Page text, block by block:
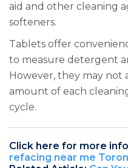
aid and other cleaning
softeners.
Tablets offer
to measure detergent
However, they may not
amount of each
cycle.
Click here for more
refacing near me